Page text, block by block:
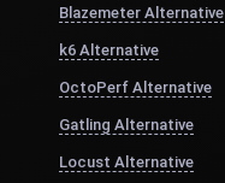
Blazemeter Alternative
k6 Alternative
OctoPerf Alternative
Gatling Alternative
Locust Alternative